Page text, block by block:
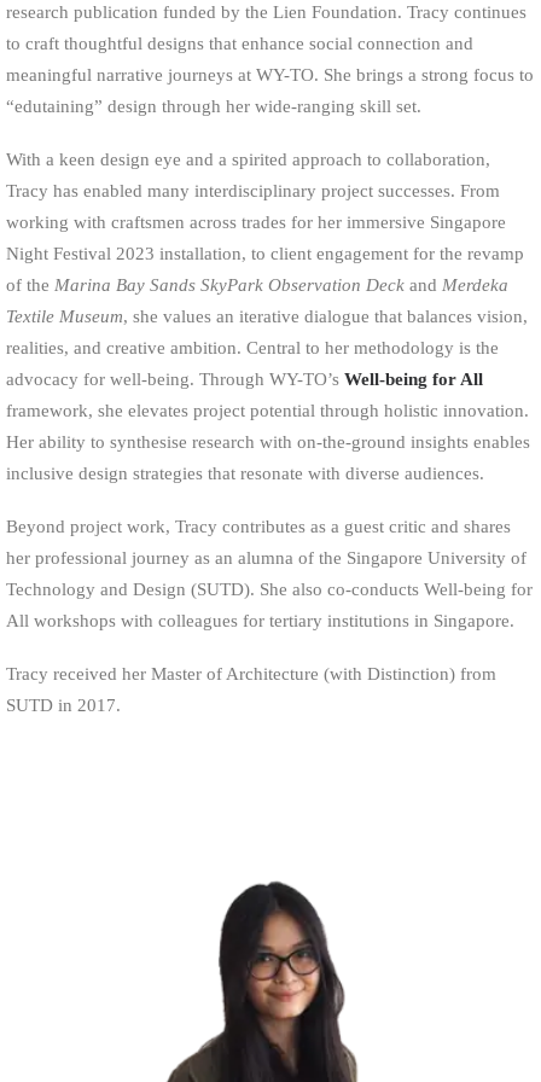
research publication funded by the Lien Foundation. Tracy continues
to craft thoughtful designs that enhance social connection and
meaningful narrative journeys at WY-TO. She brings a strong focus to
“edutaining” design through her wide-ranging skill set.
With a keen design eye and a spirited approach to collaboration,
Tracy has enabled many interdisciplinary project successes. From
working with craftsmen across trades for her immersive Singapore
Night Festival 2023 installation, to client engagement for the revamp
of the Marina Bay Sands SkyPark Observation Deck andMerdeka
Textile Museum, she values an iterative dialogue that balances vision,
realities, and creative ambition. Central to her methodology is the
advocacy for well-being. Through WY-TO’sWell-being for All
framework, she elevates project potential through holistic innovation.
Her ability to synthesise research with on-the-ground insights enables
inclusive design strategies that resonate with diverse audiences.
Beyond project work, Tracy contributes as a guest critic and shares
her professional journey as an alumna of the Singapore University of
Technology and Design (SUTD). She also co-conducts Well-being for
All workshops with colleagues for tertiary institutions in Singapore.
Tracy received her Master of Architecture (with Distinction) from
SUTD in 2017.